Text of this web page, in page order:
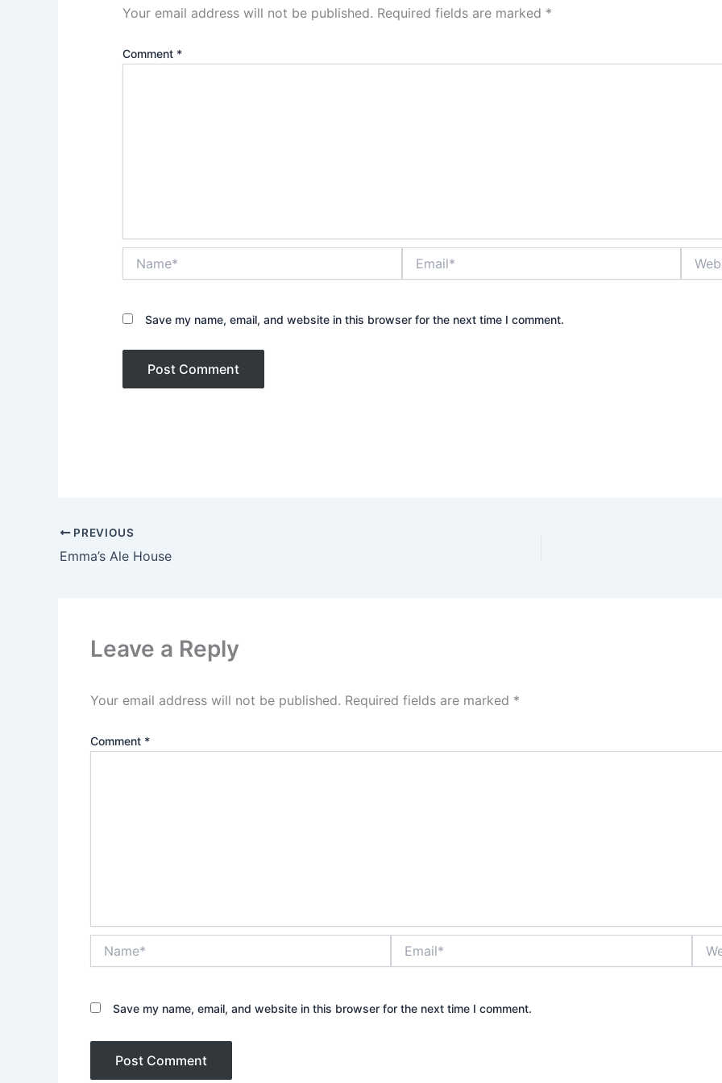
Your email address will not be published. Required fields are marked *
Comment *
Save my name, email, and website in this browser for the next time I comment.
PREVIOUS
Emma’s Ale House
Leave a Reply
Your email address will not be published. Required fields are marked *
Comment *
Save my name, email, and website in this browser for the next time I comment.